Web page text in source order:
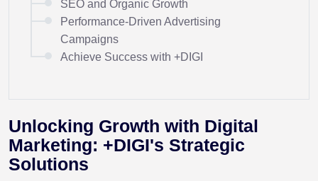
SEO and Organic Growth
Performance-Driven Advertising
Campaigns
Achieve Success with +DIGI
Unlocking Growth with Digital
Marketing: +DIGI's Strategic
Solutions